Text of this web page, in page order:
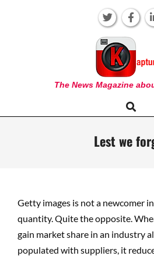
KAPTUR
The News Magazine
Navigation
Search
Lest we
Getty images is not a newcomer
quantity. Quite the opposite.
gain market share in an industry
populated with suppliers, it